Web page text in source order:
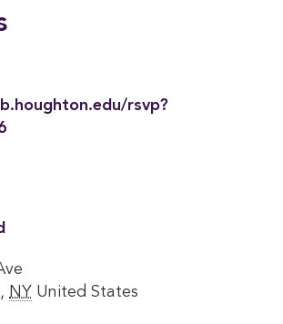
rsvp?
, NY United States